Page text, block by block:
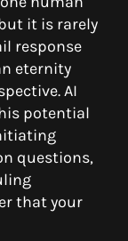
it is rarely
response
eternity
AI
potential
questions,
that your